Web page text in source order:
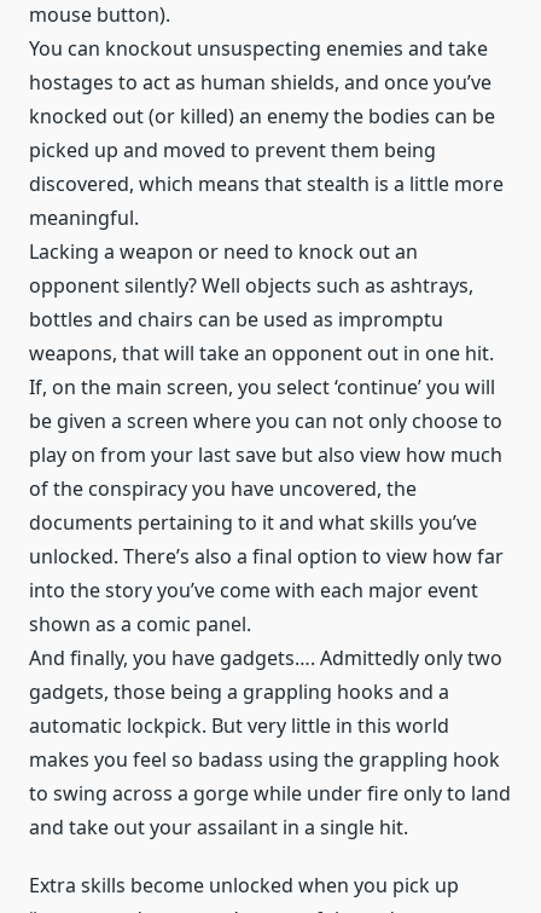
mouse button).
You can knockout unsuspecting enemies and take
hostages to act as human shields, and once you’ve
knocked out (or killed) an enemy the bodies can be
picked up and moved to prevent them being
discovered, which means that stealth is a little more
meaningful.
Lacking a weapon or need to knock out an
opponent silently? Well objects such as ashtrays,
bottles and chairs can be used as impromptu
weapons, that will take an opponent out in one hit.
If, on the main screen, you select ‘continue’ you will
be given a screen where you can not only choose to
play on from your last save but also view how much
of the conspiracy you have uncovered, the
documents pertaining to it and what skills you’ve
unlocked. There’s also a final option to view how far
into the story you’ve come with each major event
shown as a comic panel.
And finally, you have gadgets…. Admittedly only two
gadgets, those being a grappling hooks and a
automatic lockpick. But very little in this world
makes you feel so badass using the grappling hook
to swing across a gorge while under fire only to land
and take out your assailant in a single hit.
Extra skills become unlocked when you pick up